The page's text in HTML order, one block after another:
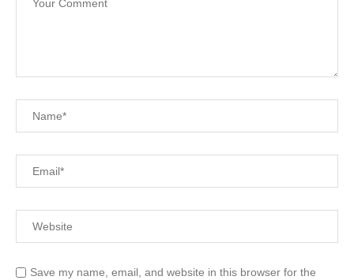
Save my name, email, and website in this browser for the